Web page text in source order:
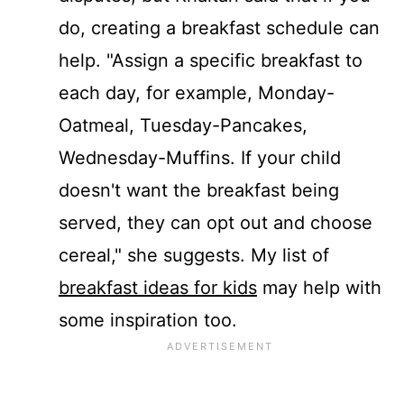
do, creating a breakfast schedule can
help. "Assign a specific breakfast to
each day, for example, Monday-
Oatmeal, Tuesday-Pancakes,
Wednesday-Muffins. If your child
doesn't want the breakfast being
served, they can opt out and choose
cereal," she suggests. My list of
breakfast ideas for kidsmay help with
some inspiration too.